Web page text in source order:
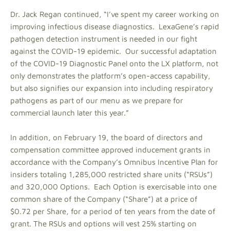
Dr. Jack Regan continued, “I’ve spent my career working on
improving infectious disease diagnostics. LexaGene’s rapid
pathogen detection instrument is needed in our fight
against the COVID-19 epidemic. Our successful adaptation
of the COVID-19 Diagnostic Panel onto the LX platform, not
only demonstrates the platform’s open-access capability,
but also signifies our expansion into including respiratory
pathogens as part of our menu as we prepare for
commercial launch later this year.”
In addition, on February 19, the board of directors and
compensation committee approved inducement grants in
accordance with the Company’s Omnibus Incentive Plan for
insiders totaling 1,285,000 restricted share units (“RSUs”)
and 320,000 Options. Each Option is exercisable into one
common share of the Company (“Share”) at a price of
$0.72 per Share, for a period of ten years from the date of
grant. The RSUs and options will vest 25% starting on